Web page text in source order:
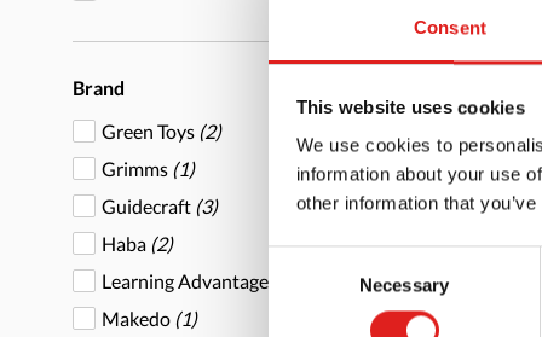
Consent
This website uses cookies
We use cookies to
information about your use
other information that
Selection
Necessary
Brand
Green Toys (2)
Grimms (1)
Guidecraft (3)
Haba (2)
Learning Advantage
Makedo (1)